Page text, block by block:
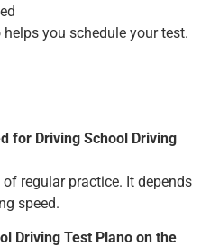
you schedule your test.
for Driving School Driving
regular practice. It depends
speed.
Driving Test Plano on the